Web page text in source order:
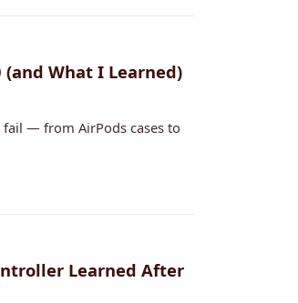
(and What I Learned)
fail — from AirPods cases to
Learned After